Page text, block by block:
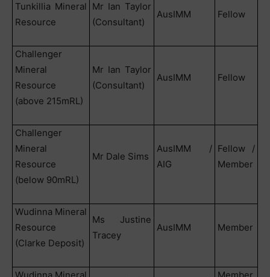
Tunkillia Mineral
Resource
Mr Ian Taylor
(Consultant)
AusIMM Fellow
Challenger
Mineral
Resource
(above 215mRL)
Mr Ian Taylor
(Consultant)
AusIMM Fellow
Challenger
Mineral
Resource
(below 90mRL)
Mr Dale Sims
AusIMM /
AIG
Fellow /
Member
Wudinna Mineral
Resource
(Clarke Deposit)
Ms Justine
Tracey
AusIMM Member